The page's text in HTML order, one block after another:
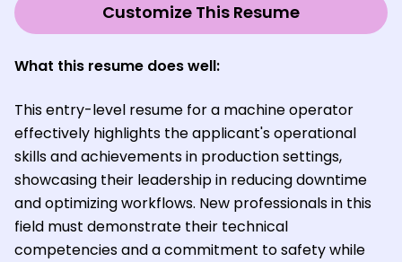
Customize This Resume
What this resume does well:
This entry-level resume for a machine operator
effectively highlights the applicant's operational
skills and achievements in production settings,
showcasing their leadership in reducing downtime
and optimizing workflows. New professionals in this
field must demonstrate their technical
competencies and a commitment to safety while